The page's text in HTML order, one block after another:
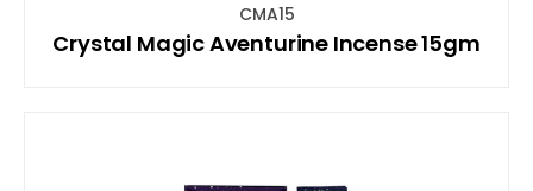
CMA15
Crystal Magic Aventurine Incense 15gm